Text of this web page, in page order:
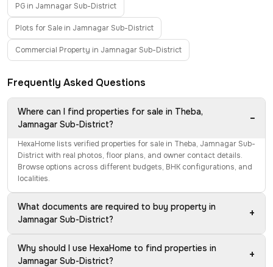
PG in Jamnagar Sub-District
Plots for Sale in Jamnagar Sub-District
Commercial Property in Jamnagar Sub-District
Frequently Asked Questions
Where can I find properties for sale in Theba,
Jamnagar Sub-District?
−
HexaHome lists verified properties for sale in Theba, Jamnagar Sub-
District with real photos, floor plans, and owner contact details.
Browse options across different budgets, BHK configurations, and
localities.
What documents are required to buy property in
Jamnagar Sub-District?
+
Why should I use HexaHome to find properties in
Jamnagar Sub-District?
+